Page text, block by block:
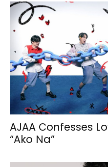
AJAA Confesses
“Ako Na”